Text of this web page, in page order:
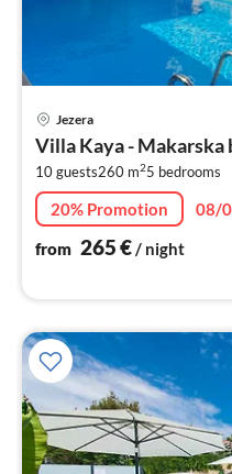
Jezera
Villa Kaya - Makarska
10 guests260 m25 bedrooms
20% Promotion
08/
from 265€/ night